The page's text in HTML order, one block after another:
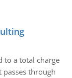
to a total charge
through